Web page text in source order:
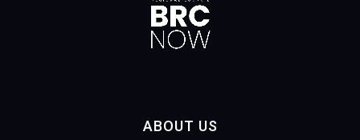
ABOUT US